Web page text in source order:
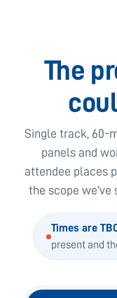
The
Single track, 60-
panels and
attendee places
the scope we’ve
Times are
present and